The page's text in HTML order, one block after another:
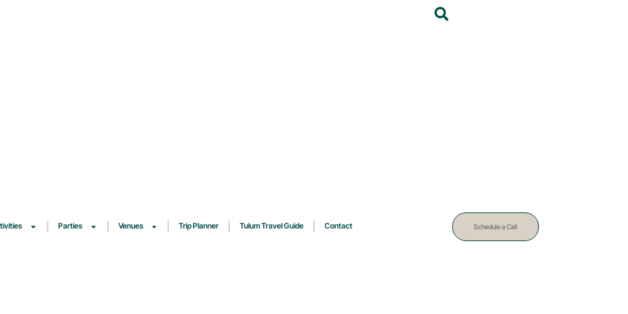
Parties Venues Trip Planner Tulum Travel Guide Contact Schedule a Call